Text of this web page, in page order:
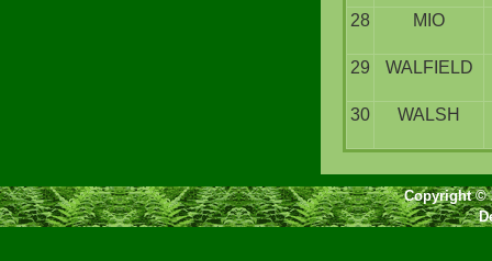
28 MIO
29 WALFIELD
30 WALSH
Copyright ©